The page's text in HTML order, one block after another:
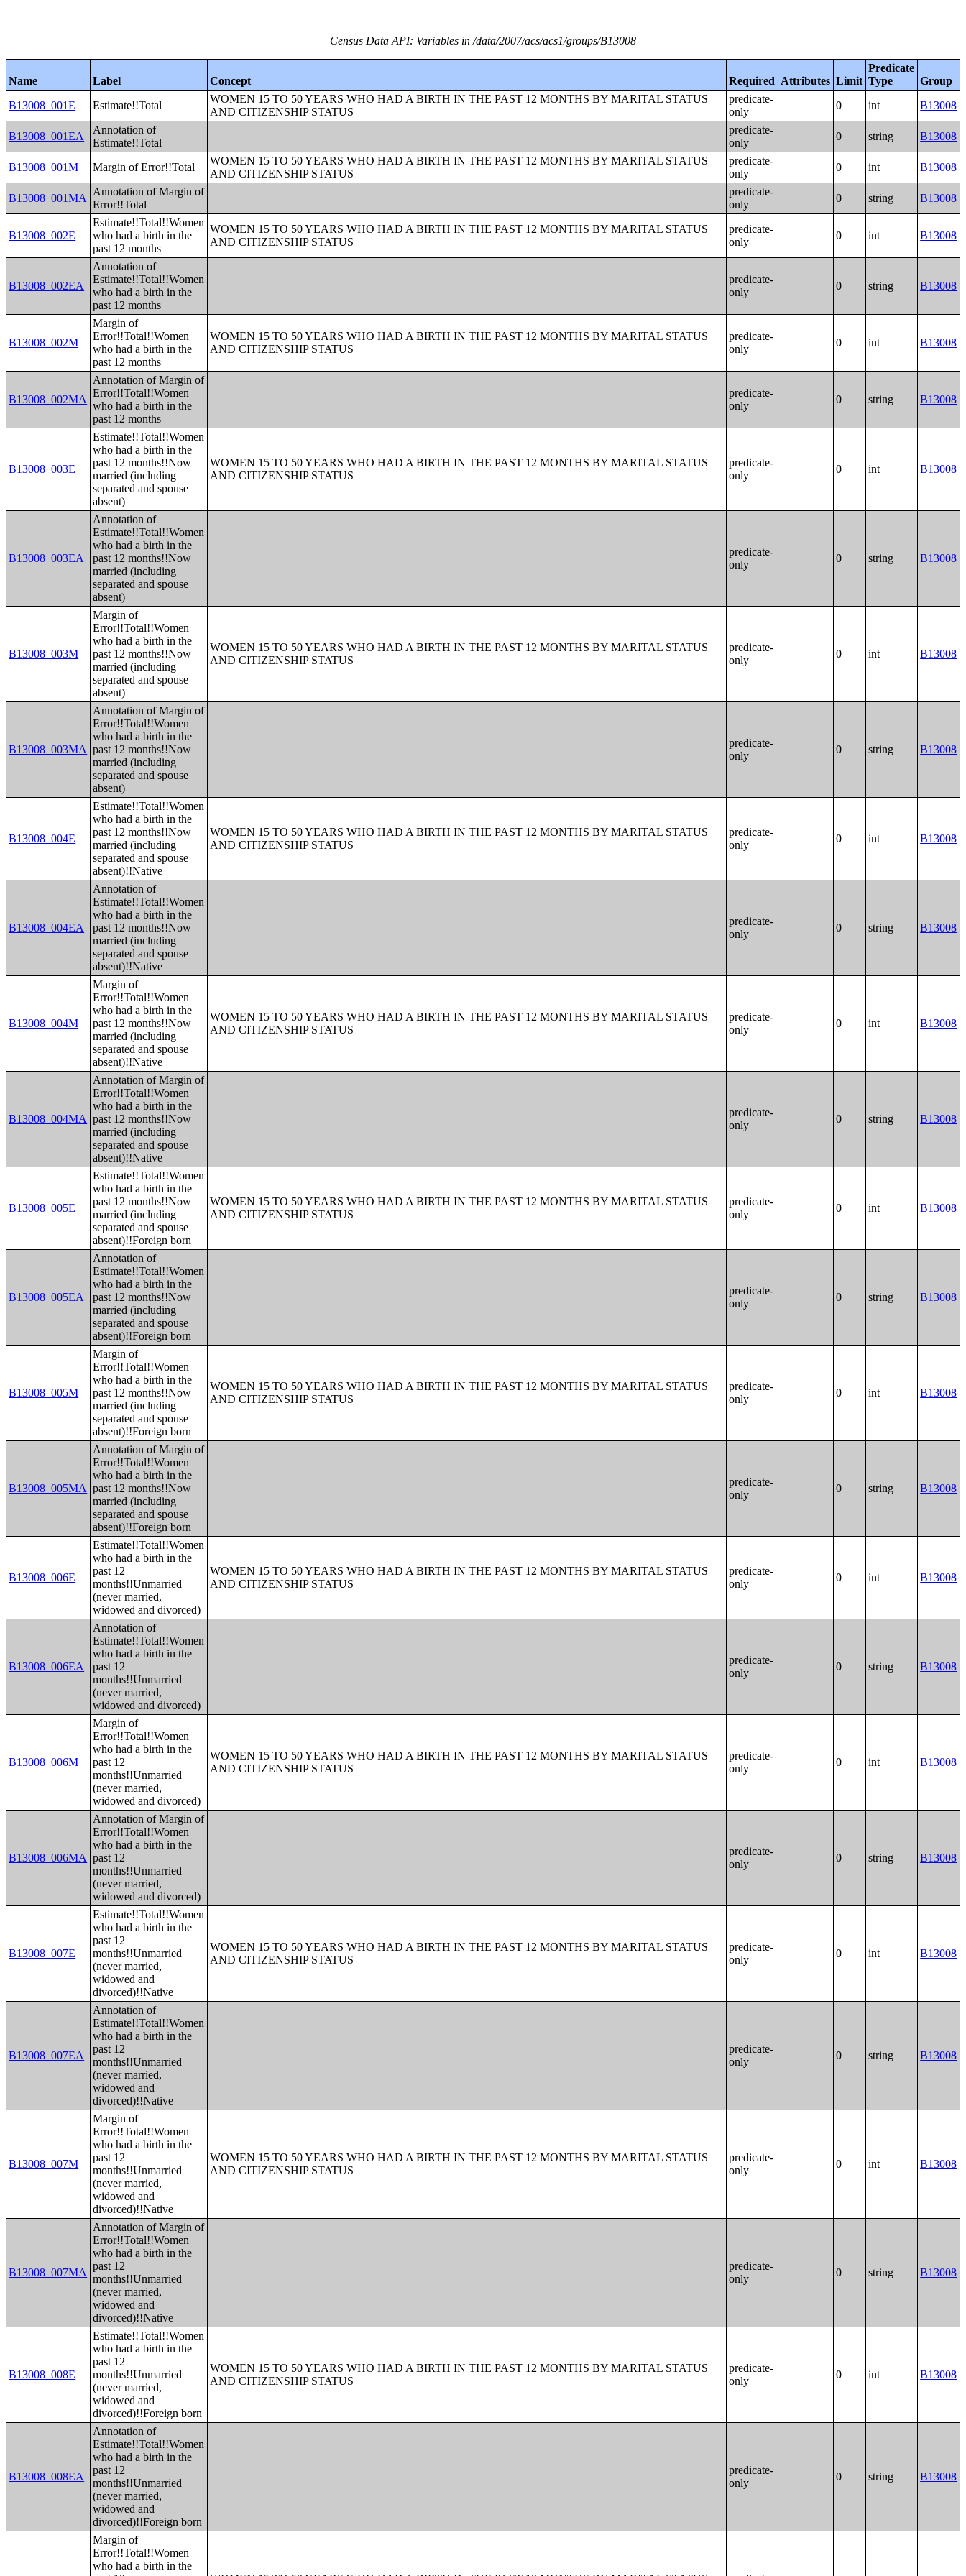
Census Data API: Variables in /data/2007/acs/acs1/groups/B13008
Name Label Concept Required Attributes Limit
Predicate
Type
Group
B13008_001E
Estimate!!Total
WOMEN 15 TO 50 YEARS WHO HAD A BIRTH IN THE PAST 12 MONTHS BY MARITAL STATUS
AND CITIZENSHIP STATUS
predicate-
only
0 int B13008
B13008_001EA
Annotation of
Estimate!!Total
predicate-
only
0 string B13008
B13008_001M Margin of Error!!Total
WOMEN 15 TO 50 YEARS WHO HAD A BIRTH IN THE PAST 12 MONTHS BY MARITAL STATUS
AND CITIZENSHIP STATUS
predicate-
only
0 int B13008
B13008_001MA
Annotation of Margin of
Error!!Total
predicate-
only
0 string B13008
B13008_002E
Estimate!!Total!!Women
who had a birth in the
past 12 months
WOMEN 15 TO 50 YEARS WHO HAD A BIRTH IN THE PAST 12 MONTHS BY MARITAL STATUS
AND CITIZENSHIP STATUS
predicate-
only
0 int B13008
B13008_002EA
Annotation of
Estimate!!Total!!Women
who had a birth in the
past 12 months
predicate-
only
0 string B13008
B13008_002M
Margin of
Error!!Total!!Women
who had a birth in the
past 12 months
WOMEN 15 TO 50 YEARS WHO HAD A BIRTH IN THE PAST 12 MONTHS BY MARITAL STATUS
AND CITIZENSHIP STATUS
predicate-
only
0 int B13008
B13008_002MA
Annotation of Margin of
Error!!Total!!Women
who had a birth in the
past 12 months
predicate-
only
0 string B13008
B13008_003E
Estimate!!Total!!Women
who had a birth in the
past 12 months!!Now
married (including
separated and spouse
absent)
WOMEN 15 TO 50 YEARS WHO HAD A BIRTH IN THE PAST 12 MONTHS BY MARITAL STATUS
AND CITIZENSHIP STATUS
predicate-
only
0 int B13008
B13008_003EA
Annotation of
Estimate!!Total!!Women
who had a birth in the
past 12 months!!Now
married (including
separated and spouse
absent)
predicate-
only
0 string B13008
B13008_003M
Margin of
Error!!Total!!Women
who had a birth in the
past 12 months!!Now
married (including
separated and spouse
absent)
WOMEN 15 TO 50 YEARS WHO HAD A BIRTH IN THE PAST 12 MONTHS BY MARITAL STATUS
AND CITIZENSHIP STATUS
predicate-
only
0 int B13008
B13008_003MA
Annotation of Margin of
Error!!Total!!Women
who had a birth in the
past 12 months!!Now
married (including
separated and spouse
absent)
predicate-
only
0 string B13008
B13008_004E
Estimate!!Total!!Women
who had a birth in the
past 12 months!!Now
married (including
separated and spouse
absent)!!Native
WOMEN 15 TO 50 YEARS WHO HAD A BIRTH IN THE PAST 12 MONTHS BY MARITAL STATUS
AND CITIZENSHIP STATUS
predicate-
only
0 int B13008
B13008_004EA
Annotation of
Estimate!!Total!!Women
who had a birth in the
past 12 months!!Now
married (including
separated and spouse
absent)!!Native
predicate-
only
0 string B13008
B13008_004M
Margin of
Error!!Total!!Women
who had a birth in the
past 12 months!!Now
married (including
separated and spouse
absent)!!Native
WOMEN 15 TO 50 YEARS WHO HAD A BIRTH IN THE PAST 12 MONTHS BY MARITAL STATUS
AND CITIZENSHIP STATUS
predicate-
only
0 int B13008
B13008_004MA
Annotation of Margin of
Error!!Total!!Women
who had a birth in the
past 12 months!!Now
married (including
separated and spouse
absent)!!Native
predicate-
only
0 string B13008
B13008_005E
Estimate!!Total!!Women
who had a birth in the
past 12 months!!Now
married (including
separated and spouse
absent)!!Foreign born
WOMEN 15 TO 50 YEARS WHO HAD A BIRTH IN THE PAST 12 MONTHS BY MARITAL STATUS
AND CITIZENSHIP STATUS
predicate-
only
0 int B13008
B13008_005EA
Annotation of
Estimate!!Total!!Women
who had a birth in the
past 12 months!!Now
married (including
separated and spouse
absent)!!Foreign born
predicate-
only
0 string B13008
B13008_005M
Margin of
Error!!Total!!Women
who had a birth in the
past 12 months!!Now
married (including
separated and spouse
absent)!!Foreign born
WOMEN 15 TO 50 YEARS WHO HAD A BIRTH IN THE PAST 12 MONTHS BY MARITAL STATUS
AND CITIZENSHIP STATUS
predicate-
only
0 int B13008
B13008_005MA
Annotation of Margin of
Error!!Total!!Women
who had a birth in the
past 12 months!!Now
married (including
separated and spouse
absent)!!Foreign born
predicate-
only
0 string B13008
B13008_006E
Estimate!!Total!!Women
who had a birth in the
past 12
months!!Unmarried
(never married,
widowed and divorced)
WOMEN 15 TO 50 YEARS WHO HAD A BIRTH IN THE PAST 12 MONTHS BY MARITAL STATUS
AND CITIZENSHIP STATUS
predicate-
only
0 int B13008
B13008_006EA
Annotation of
Estimate!!Total!!Women
who had a birth in the
past 12
months!!Unmarried
(never married,
widowed and divorced)
predicate-
only
0 string B13008
B13008_006M
Margin of
Error!!Total!!Women
who had a birth in the
past 12
months!!Unmarried
(never married,
widowed and divorced)
WOMEN 15 TO 50 YEARS WHO HAD A BIRTH IN THE PAST 12 MONTHS BY MARITAL STATUS
AND CITIZENSHIP STATUS
predicate-
only
0 int B13008
B13008_006MA
Annotation of Margin of
Error!!Total!!Women
who had a birth in the
past 12
months!!Unmarried
(never married,
widowed and divorced)
predicate-
only
0 string B13008
B13008_007E
Estimate!!Total!!Women
who had a birth in the
past 12
months!!Unmarried
(never married,
widowed and
divorced)!!Native
WOMEN 15 TO 50 YEARS WHO HAD A BIRTH IN THE PAST 12 MONTHS BY MARITAL STATUS
AND CITIZENSHIP STATUS
predicate-
only
0 int B13008
B13008_007EA
Annotation of
Estimate!!Total!!Women
who had a birth in the
past 12
months!!Unmarried
(never married,
widowed and
divorced)!!Native
predicate-
only
0 string B13008
B13008_007M
Margin of
Error!!Total!!Women
who had a birth in the
past 12
months!!Unmarried
(never married,
widowed and
divorced)!!Native
WOMEN 15 TO 50 YEARS WHO HAD A BIRTH IN THE PAST 12 MONTHS BY MARITAL STATUS
AND CITIZENSHIP STATUS
predicate-
only
0 int B13008
B13008_007MA
Annotation of Margin of
Error!!Total!!Women
who had a birth in the
past 12
months!!Unmarried
(never married,
widowed and
divorced)!!Native
predicate-
only
0 string B13008
B13008_008E
Estimate!!Total!!Women
who had a birth in the
past 12
months!!Unmarried
(never married,
widowed and
divorced)!!Foreign born
WOMEN 15 TO 50 YEARS WHO HAD A BIRTH IN THE PAST 12 MONTHS BY MARITAL STATUS
AND CITIZENSHIP STATUS
predicate-
only
0 int B13008
B13008_008EA
Annotation of
Estimate!!Total!!Women
who had a birth in the
past 12
months!!Unmarried
(never married,
widowed and
divorced)!!Foreign born
predicate-
only
0 string B13008
Margin of
Error!!Total!!Women
who had a birth in the